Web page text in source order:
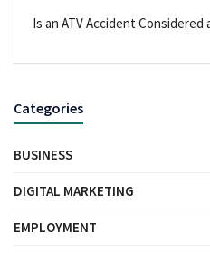
Is an ATV Accident
Categories
BUSINESS
DIGITAL MARKETING
EMPLOYMENT